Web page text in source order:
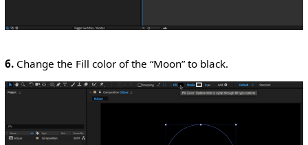
6.Change the Fill color of the “Moon” to black.